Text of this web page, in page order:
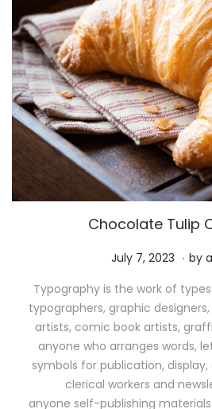
Chocolate Tulip
P
s
t
e
d
o
n
July 7, 2023 M
y
1
1
,
2
0
. by
Typography is the work of
typographers, graphic
artists, comic book artists,
anyone who arranges words,
symbols for publication,
clerical workers and
anyone self-publishing